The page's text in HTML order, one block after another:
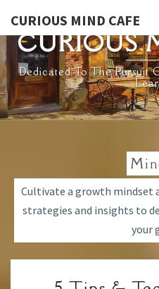
content
CURIOUS MIND CAFE
CURIOUS
Dedicated To The Pursuit
Cultivate a growth mindset
strategies and insights to
your